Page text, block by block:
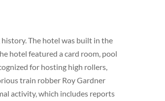
The hotel was built in the
hotel featured a card room, pool
for hosting high rollers,
train robber Roy Gardner
activity, which includes reports